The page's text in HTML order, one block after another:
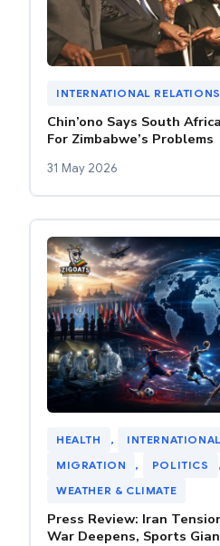
INTERNATIONAL RELATIONS
Chin’ono Says South
For Zimbabwe’s Problems
31 May 2026
HEALTH ,
MIGRATION
, POLITICS ,
WEATHER & CLIMATE
Press Review: Iran
War Deepens, Sports